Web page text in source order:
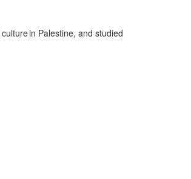
culturein Palestine, and studied